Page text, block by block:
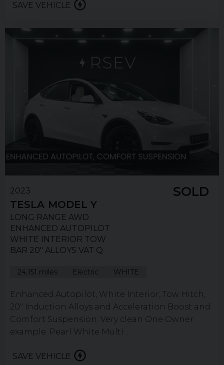
SAVE VEHICLE
2023
TESLA MODEL Y
LONG RANGE AWD
ENHANCED AUTOPILOT
WHITE INTERIOR TOW
BAR 20" ALLOYS VAT Q
24,151 miles Electric WHITE
Enhanced Autopilot, White Interior, Tow Hitch,
20" Induction Alloys and Acceleration Boost and
Comfort Suspension. Very clean One Owner
example. Pearl White Multi ...
SAVE VEHICLE
SOLD